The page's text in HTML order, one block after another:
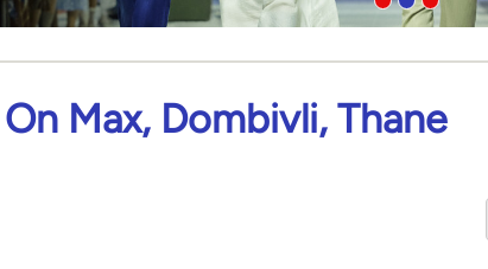
Max, Dombivli, Thane